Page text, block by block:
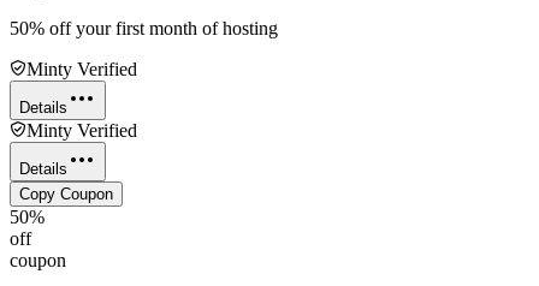
50% off your first month of hosting
Minty Verified
Details
Minty Verified
Details
Copy Coupon
50%
off
coupon